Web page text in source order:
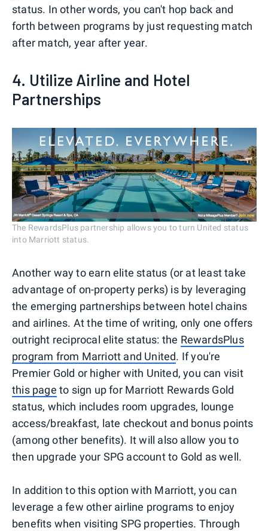
status. In other words, you can't hop back and
forth between programs by just requesting match
after match, year after year.
4. Utilize Airline and Hotel
Partnerships
The RewardsPlus partnership allows you to turn United status
into Marriott status.
Another way to earn elite status (or at least take
advantage of on-property perks) is by leveraging
the emerging partnerships between hotel chains
and airlines. At the time of writing, only one offers
outright reciprocal elite status: the RewardsPlus
program from Marriott and United. If you're
Premier Gold or higher with United, you can visit
this page to sign up for Marriott Rewards Gold
status, which includes room upgrades, lounge
access/breakfast, late checkout and bonus points
(among other benefits). It will also allow you to
then upgrade your SPG account to Gold as well.
In addition to this option with Marriott, you can
leverage a few other airline programs to enjoy
benefits when visiting SPG properties. Through